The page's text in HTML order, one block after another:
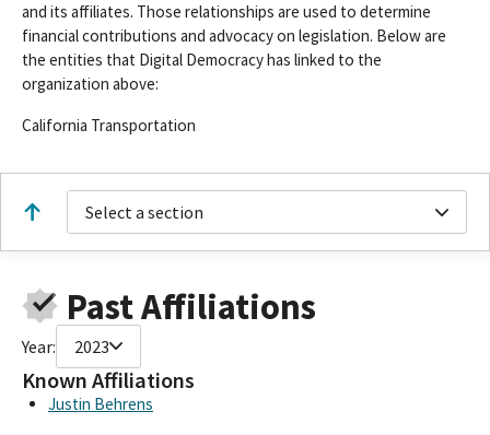
and its affiliates. Those relationships are used to determine
financial contributions and advocacy on legislation. Below are
the entities that Digital Democracy has linked to the
organization above:
California Transportation
Select a section
Past Affiliations
Year: 2023
Known Affiliations
Justin Behrens